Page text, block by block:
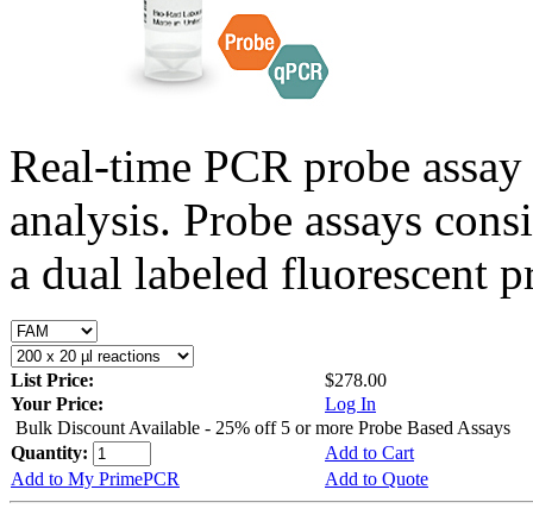
Real-time PCR probe
analysis. Probe assays
a dual labeled fluorescent
List Price:
$278.00
Your Price:
Log In
Bulk Discount Available - 25% off 5 or more Probe Based Assays
Quantity:
Add to Cart
Add to My PrimePCR
Add to Quote